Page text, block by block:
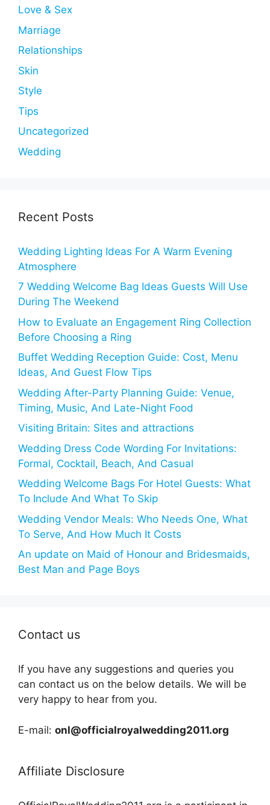
Love & Sex
Marriage
Relationships
Skin
Style
Tips
Uncategorized
Wedding
Recent Posts
Wedding Lighting Ideas For A Warm Evening
Atmosphere
7 Wedding Welcome Bag Ideas Guests Will Use
During The Weekend
How to Evaluate an Engagement Ring Collection
Before Choosing a Ring
Buffet Wedding Reception Guide: Cost, Menu
Ideas, And Guest Flow Tips
Wedding After-Party Planning Guide: Venue,
Timing, Music, And Late-Night Food
Visiting Britain: Sites and attractions
Wedding Dress Code Wording For Invitations:
Formal, Cocktail, Beach, And Casual
Wedding Welcome Bags For Hotel Guests: What
To Include And What To Skip
Wedding Vendor Meals: Who Needs One, What
To Serve, And How Much It Costs
An update on Maid of Honour and Bridesmaids,
Best Man and Page Boys
Contact us
If you have any suggestions and queries you
can contact us on the below details. We will be
very happy to hear from you.
E-mail: onl@officialroyalwedding2011.org
Affiliate Disclosure